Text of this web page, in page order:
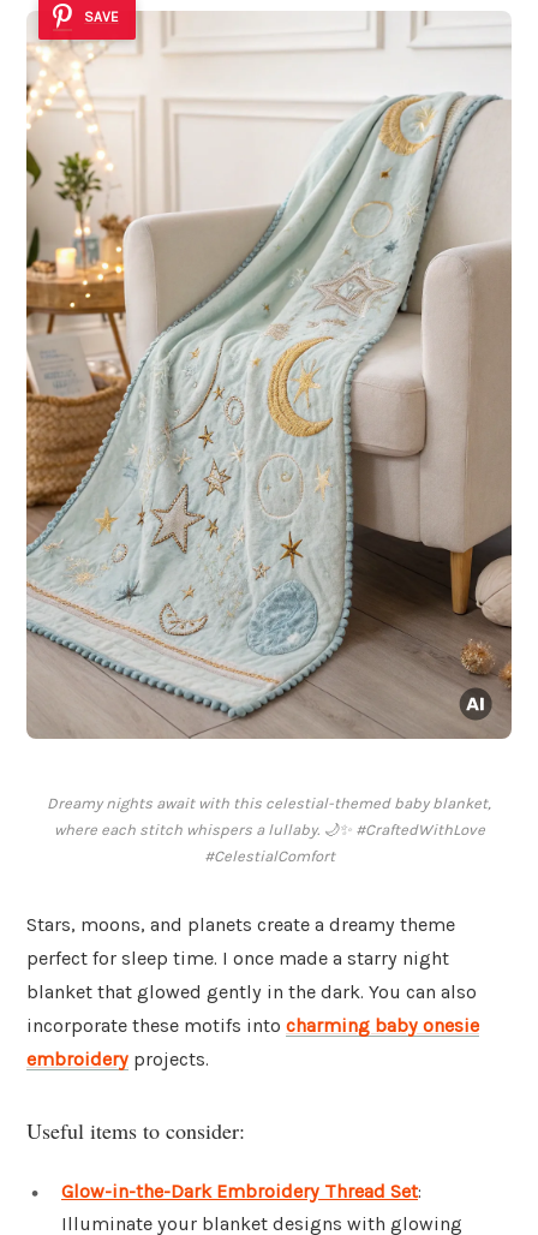
SAVE
Dreamy nights await with this celestial-themed baby blanket,
where each stitch whispers a lullaby. 🌙✨ #CraftedWithLove
#CelestialComfort
Stars, moons, and planets create a dreamy theme
perfect for sleep time. I once made a starry night
blanket that glowed gently in the dark. You can also
incorporate these motifs into charming baby onesie
embroidery projects.
Useful items to consider:
Glow-in-the-Dark Embroidery Thread Set:
Illuminate your blanket designs with glowing